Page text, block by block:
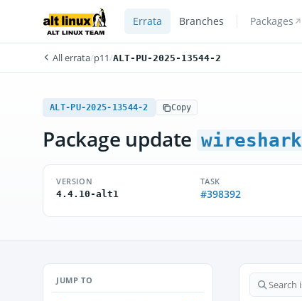
Errata Branches Packages
All errata/p11/ALT-PU-2025-13544-2
ALT-PU-2025-13544-2 Copy
Package update wireshark
VERSION
4.4.10-alt1
TASK
#398392
JUMP TO